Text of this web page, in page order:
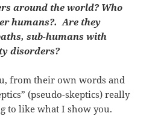
around the world? Who
humans?. Are they
sub-humans with
disorders?
from their own words and
(pseudo-skeptics) really
to like what I show you.